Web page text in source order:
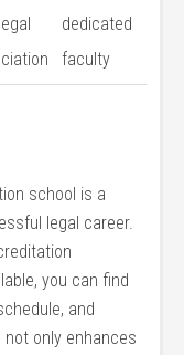
dedicated
faculty
school is a
legal career.
you can find
and
only enhances​